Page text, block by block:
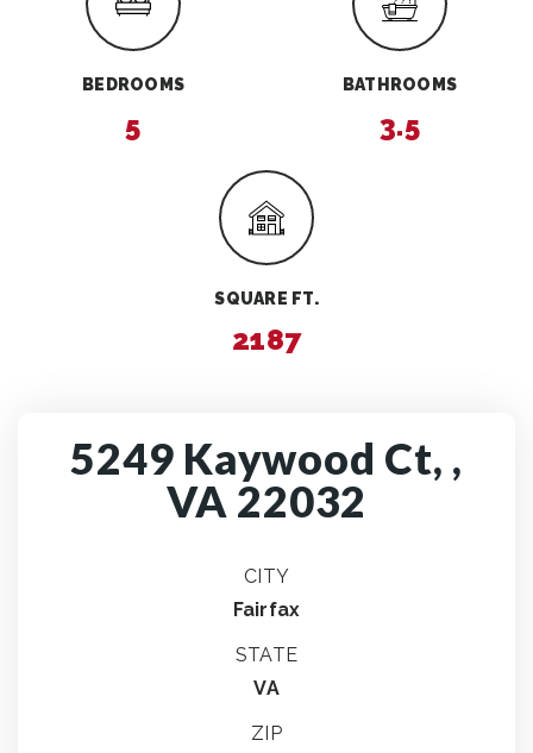
BEDROOMS
5
BATHROOMS
3.5
SQUARE FT.
2187
5249 Kaywood Ct, ,
VA 22032
CITY
Fairfax
STATE
VA
ZIP